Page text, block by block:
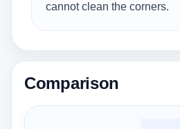
cannot clean the corners.
Comparison